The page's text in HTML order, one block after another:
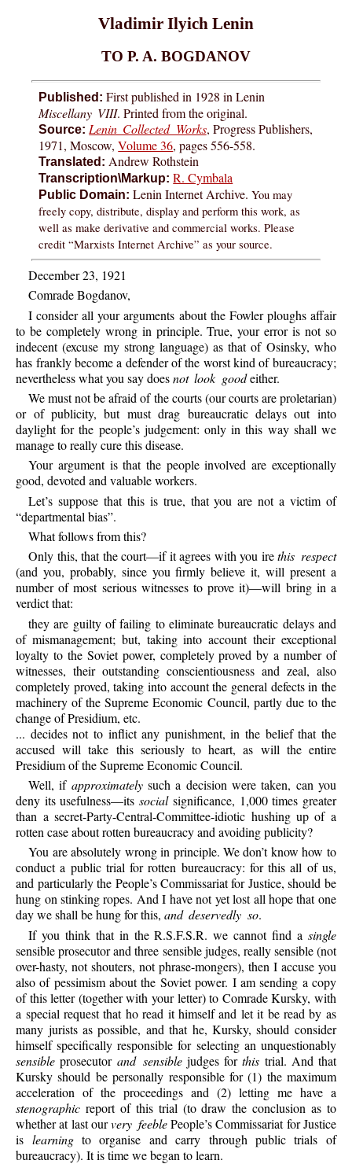
Vladimir Ilyich Lenin
TO P. A. BOGDANOV
Published: First published in 1928 in Lenin
Miscellany VIII. Printed from the original.
Source: Lenin Collected Works, Progress Publishers,
1971, Moscow,Volume 36, pages 556-558.
Translated: Andrew Rothstein
Transcription\Markup: R. Cymbala
Public Domain: Lenin Internet Archive.You may
freely copy, distribute, display and perform this work, as
well as make derivative and commercial works. Please
credit “Marxists Internet Archive” as your source.
December 23, 1921
Comrade Bogdanov,
I consider all your arguments about the Fowler ploughs affair
to be completely wrong in principle. True, your error is not so
indecent (excuse my strong language) as that of Osinsky, who
has frankly become a defender of the worst kind of bureaucracy;
nevertheless what you say doesnot look goodeither.
We must not be afraid of the courts (our courts are proletarian)
or of publicity, but must drag bureaucratic delays out into
daylight for the people’s judgement: only in this way shall we
manage to really cure this disease.
Your argument is that the people involved are exceptionally
good, devoted and valuable workers.
Let’s suppose that this is true, that you are not a victim of
“departmental bias”.
What follows from this?
Only this, that the court—if it agrees with you irethis respect
(and you, probably, since you firmly believe it, will present a
number of most serious witnesses to prove it)—will bring in a
verdict that:
they are guilty of failing to eliminate bureaucratic delays and
of mismanagement; but, taking into account their exceptional
loyalty to the Soviet power, completely proved by a number of
witnesses, their outstanding conscientiousness and zeal, also
completely proved, taking into account the general defects in the
machinery of the Supreme Economic Council, partly due to the
change of Presidium, etc.
... decides not to inflict any punishment, in the belief that the
accused will take this seriously to heart, as will the entire
Presidium of the Supreme Economic Council.
Well, if approximatelysuch a decision were taken, can you
deny its usefulness—itssocialsignificance, 1,000 times greater
than a secret-Party-Central-Committee-idiotic hushing up of a
rotten case about rotten bureaucracy and avoiding publicity?
You are absolutely wrong in principle. We don’t know how to
conduct a public trial for rotten bureaucracy: for this all of us,
and particularly the People’s Commissariat for Justice, should be
hung on stinking ropes. And I have not yet lost all hope that one
day we shall be hung for this,and deservedly so.
If you think that in the R.S.F.S.R. we cannot find a single
sensible prosecutor and three sensible judges, really sensible (not
over-hasty, not shouters, not phrase-mongers), then I accuse you
also of pessimism about the Soviet power. I am sending a copy
of this letter (together with your letter) to Comrade Kursky, with
a special request that ho read it himself and let it be read by as
many jurists as possible, and that he, Kursky, should consider
himself specifically responsible for selecting an unquestionably
sensible prosecutor and sensiblejudges forthis trial. And that
Kursky should be personally responsible for (1) the maximum
acceleration of the proceedings and (2) letting me have a
stenographic report of this trial (to draw the conclusion as to
whether at last ourvery feeblePeople’s Commissariat for Justice
is learningto organise and carry through public trials of
bureaucracy). It is time we began to learn.